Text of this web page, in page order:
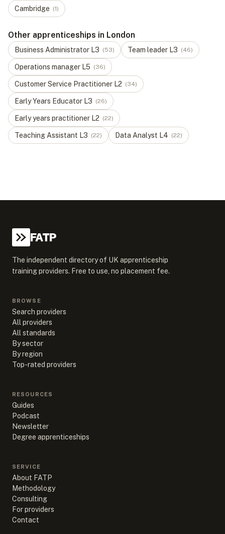
Cambridge (1)
Other apprenticeships in London
Business Administrator L3 (53) Team leader L3 (46)
Operations manager L5 (36)
Customer Service Practitioner L2 (34)
Early Years Educator L3 (26)
Early years practitioner L2 (22)
Teaching Assistant L3 (22) Data Analyst L4 (22)
FATP
The independent directory of UK apprenticeship
training providers. Free to use, no placement fee.
BROWSE
Search providers
All providers
All standards
By sector
By region
Top-rated providers
RESOURCES
Guides
Podcast
Newsletter
Degree apprenticeships
SERVICE
About FATP
Methodology
Consulting
For providers
Contact